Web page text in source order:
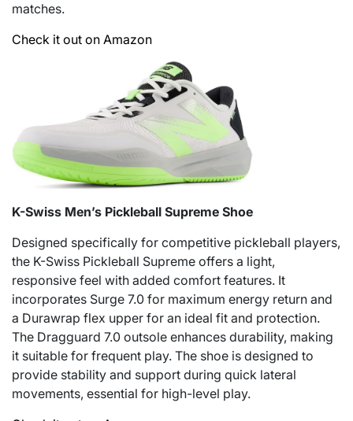
matches.
Check it out on Amazon
K-Swiss Men’s Pickleball Supreme Shoe
Designed specifically for competitive pickleball players,
the K-Swiss Pickleball Supreme offers a light,
responsive feel with added comfort features. It
incorporates Surge 7.0 for maximum energy return and
a Durawrap flex upper for an ideal fit and protection.
The Dragguard 7.0 outsole enhances durability, making
it suitable for frequent play. The shoe is designed to
provide stability and support during quick lateral
movements, essential for high-level play.